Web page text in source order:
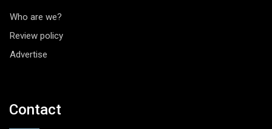
Who are we?
Review policy
Advertise
Contact